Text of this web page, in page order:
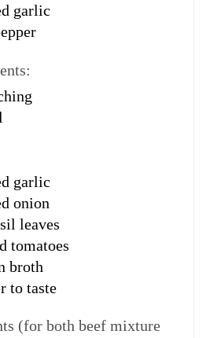
garlic
garlic
onion
leaves
tomatoes
broth
to taste
(for both beef mixture